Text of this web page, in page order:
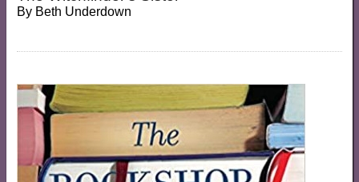
By Beth Underdown